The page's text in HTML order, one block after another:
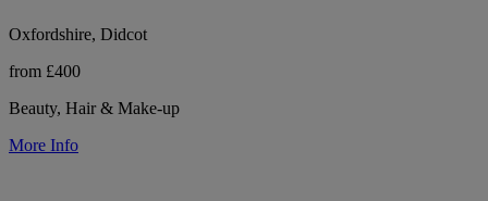
Oxfordshire, Didcot
from £400
Beauty, Hair & Make-up
More Info